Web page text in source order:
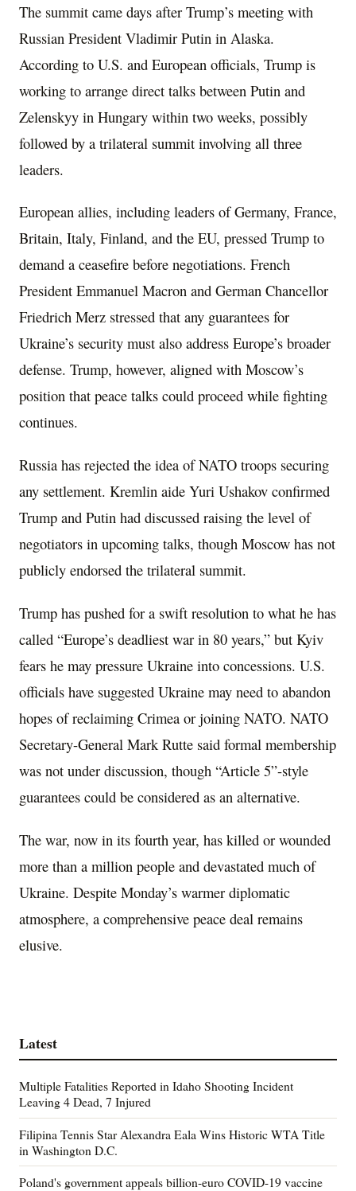
The summit came days after Trump’s meeting with
Russian President Vladimir Putin in Alaska.
According to U.S. and European officials, Trump is
working to arrange direct talks between Putin and
Zelenskyy in Hungary within two weeks, possibly
followed by a trilateral summit involving all three
leaders.
European allies, including leaders of Germany, France,
Britain, Italy, Finland, and the EU, pressed Trump to
demand a ceasefire before negotiations. French
President Emmanuel Macron and German Chancellor
Friedrich Merz stressed that any guarantees for
Ukraine’s security must also address Europe’s broader
defense. Trump, however, aligned with Moscow’s
position that peace talks could proceed while fighting
continues.
Russia has rejected the idea of NATO troops securing
any settlement. Kremlin aide Yuri Ushakov confirmed
Trump and Putin had discussed raising the level of
negotiators in upcoming talks, though Moscow has not
publicly endorsed the trilateral summit.
Trump has pushed for a swift resolution to what he has
called “Europe’s deadliest war in 80 years,” but Kyiv
fears he may pressure Ukraine into concessions. U.S.
officials have suggested Ukraine may need to abandon
hopes of reclaiming Crimea or joining NATO. NATO
Secretary-General Mark Rutte said formal membership
was not under discussion, though “Article 5”-style
guarantees could be considered as an alternative.
The war, now in its fourth year, has killed or wounded
more than a million people and devastated much of
Ukraine. Despite Monday’s warmer diplomatic
atmosphere, a comprehensive peace deal remains
elusive.
Latest
Multiple Fatalities Reported in Idaho Shooting Incident
Leaving 4 Dead, 7 Injured
Filipina Tennis Star Alexandra Eala Wins Historic WTA Title
in Washington D.C.
Poland's government appeals billion-euro COVID-19 vaccine